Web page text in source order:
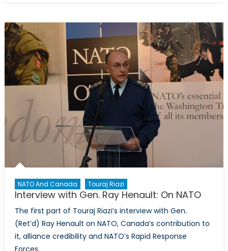
l’OTAN,
«
je
t’aime,
moi
plus
»
NATO And Canada Touraj Riazi
Interview with Gen. Ray Henault: On NATO
The first part of Touraj Riazi’s interview with Gen.
(Ret’d) Ray Henault on NATO, Canada’s contribution to
it, alliance credibility and NATO’s Rapid Response